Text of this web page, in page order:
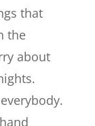
that
the
about